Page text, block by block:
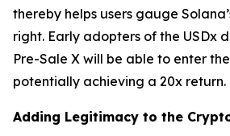
thereby helps users gauge
right. Early adopters of the USDx
Pre-Sale X will be able to enter
potentially achieving a 20x return.
Adding Legitimacy to the